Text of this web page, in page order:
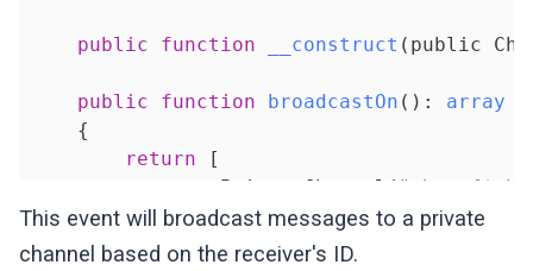
public function __construct (public
public function broadcastOn () : array
{
return [
PrivateChannel(
        ];
    }
This event will broadcast messages to a private
channel based on the receiver's ID.